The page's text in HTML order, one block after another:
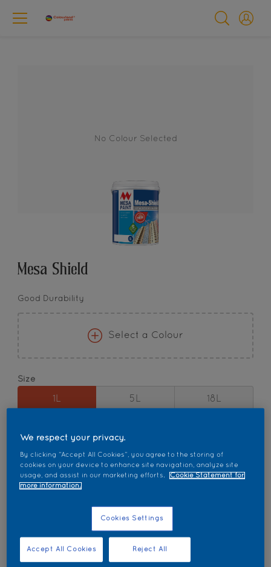
No Colour Selected
Mesa Shield
Good Durability
Select a Colour
Size
1L 5L 18L
Quantity Paint Calculator
Calculate
We respect your privacy.
By clicking “Accept All Cookies”, you agree to the storing of
cookies on your device to enhance site navigation, analyze site
usage, and assist in our marketing efforts.
Cookie Statement for
more information.
Cookies Settings
Reject All
Accept All Cookies